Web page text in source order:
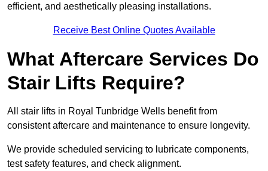
efficient, and aesthetically pleasing installations.
Receive Best Online Quotes Available
What Aftercare Services Do
Stair Lifts Require?
All stair lifts in Royal Tunbridge Wells benefit from
consistent aftercare and maintenance to ensure longevity.
We provide scheduled servicing to lubricate components,
test safety features, and check alignment.